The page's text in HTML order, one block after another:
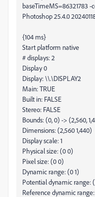
baseTimeMS=86321783
Photoshop 25.4.0
{104 ms}
Start platform native
# displays: 2
Display 0
Display: \\.\DISPLAY2
Main: TRUE
Built in: FALSE
Stereo: FALSE
Bounds: (0, 0) -> (2,560,
Dimensions: (2,560 1,440)
Display scale: 1
Physical size: (0 0)
Pixel size: (0 0)
Dynamic range: (0 1)
Potential dynamic range:
Reference dynamic range: